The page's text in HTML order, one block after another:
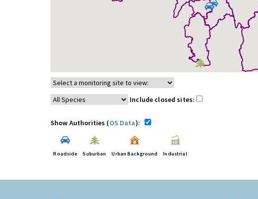
Include closed sites:
Show Authorities (OS Data):
Roadside Suburban Urban Background Industrial